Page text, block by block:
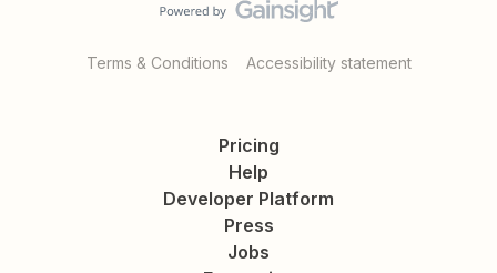
Terms & Conditions Accessibility statement
Pricing
Help
Developer Platform
Press
Jobs